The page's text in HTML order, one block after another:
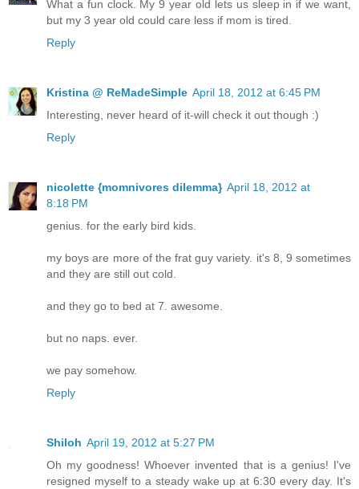
What a fun clock. My 9 year old lets us sleep in if we want,
but my 3 year old could care less if mom is tired.
Reply
Kristina @ ReMadeSimple April 18, 2012 at 6:45 PM
Interesting, never heard of it-will check it out though :)
Reply
nicolette {momnivores dilemma} April 18, 2012 at
8:18 PM
genius. for the early bird kids.
my boys are more of the frat guy variety. it's 8, 9 sometimes
and they are still out cold.
and they go to bed at 7. awesome.
but no naps. ever.
we pay somehow.
Reply
Shiloh April 19, 2012 at 5:27 PM
Oh my goodness! Whoever invented that is a genius! I've
resigned myself to a steady wake up at 6:30 every day. It's